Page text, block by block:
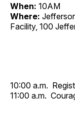
When: 10AM
Where:
Facility, 100
10:00 a.m.
11:00 a.m.